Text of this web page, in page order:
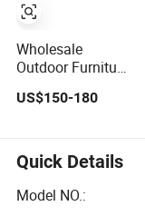
Wholesale
Outdoor Furniture
Sun Lounger
Fabric Chaise
Lounge Chair
Pool Fold Sunbed
for Hotel Beach
US$150-180
Quick Details
Model NO.: